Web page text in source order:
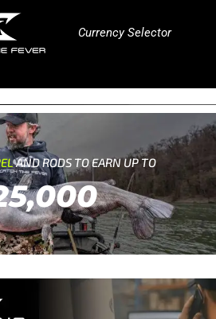
Currency Selector
AND RODS TO EARN UP TO